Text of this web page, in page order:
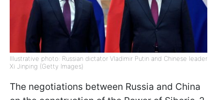
Illustrative photo: Russian dictator Vladimir Putin and Chinese leader
Xi Jinping (Getty Images)
The negotiations between Russia and China